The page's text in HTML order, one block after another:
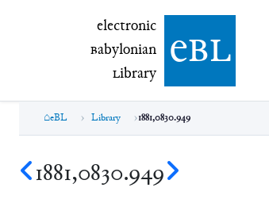
electronic Babylonian
electronic
Babylonian
Library ebl
eBL Library 1881,0830.949
1881,0830.949